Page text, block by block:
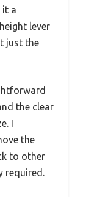
it a
lever
just the
the clear
I
the
to other
required.